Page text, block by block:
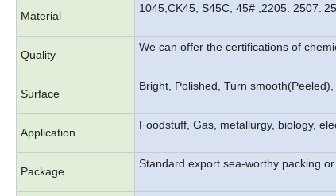
Material
1045,CK45, S45C, 45# ,2205. 2507.
Quality
We can offer the certifications of
Surface
Bright, Polished, Turn smooth(Peeled),
Application
Foodstuff, Gas, metallurgy, biology,
Package
Standard export sea-worthy packing